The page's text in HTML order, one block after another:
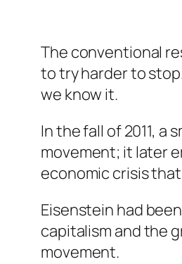
The conventional
to try harder to
we know it.
In the fall of 2011, a
movement; it later
economic crisis
Eisenstein had
capitalism and the
movement.